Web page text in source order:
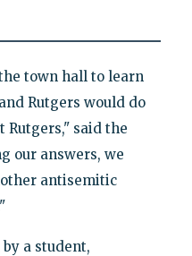
town hall to learn
Rutgers would do
said the
our answers, we
antisemitic
a student,